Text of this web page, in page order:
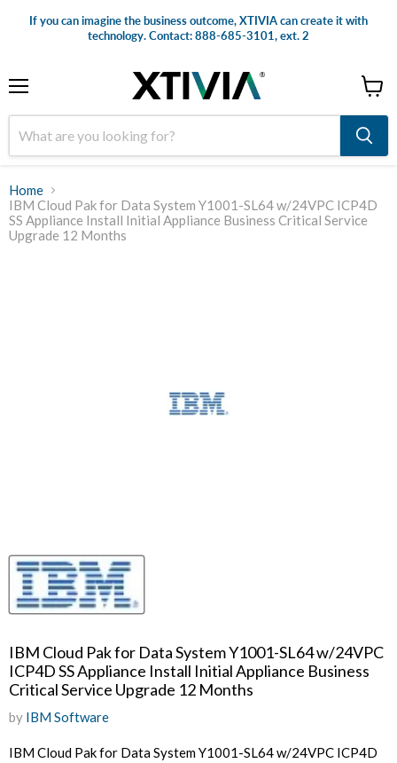
If you can imagine the business outcome, XTIVIA can create it with
technology. Contact: 888-685-3101, ext. 2
cart
Home
IBM Cloud Pak for Data System Y1001-SL64 w/24VPC ICP4D
SS Appliance Install Initial Appliance Business Critical Service
Upgrade 12 Months
IBM Cloud Pak for Data System Y1001-SL64 w/24VPC
ICP4D SS Appliance Install Initial Appliance Business
Critical Service Upgrade 12 Months
by IBM Software
IBM Cloud Pak for Data System Y1001-SL64 w/24VPC ICP4D